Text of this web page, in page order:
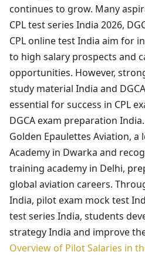
continues to grow. Many
CPL test series India 2026,
CPL online test India aim for
to high salary prospects and
opportunities. However,
study material India and
essential for success in CPL
DGCA exam preparation India.
Golden Epaulettes Aviation, a
Academy in Dwarka and
training academy in Delhi,
global aviation careers.
India, pilot exam mock test
test series India, students
strategy India and improve
Overview of Pilot Salaries in